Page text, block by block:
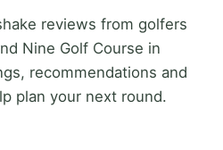
reviews from golfers
Nine Golf Course in
recommendations and
plan your next round.